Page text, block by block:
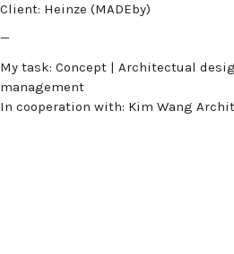
Client: Heinze (MADEby)
—
My task: Concept | Architectual
management
In cooperation with: Kim Wang